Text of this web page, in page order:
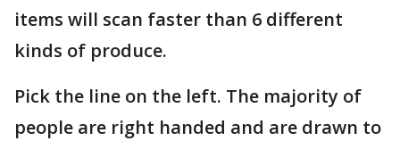
items will scan faster than 6 different
kinds of produce.
Pick the line on the left. The majority of
people are right handed and are drawn to